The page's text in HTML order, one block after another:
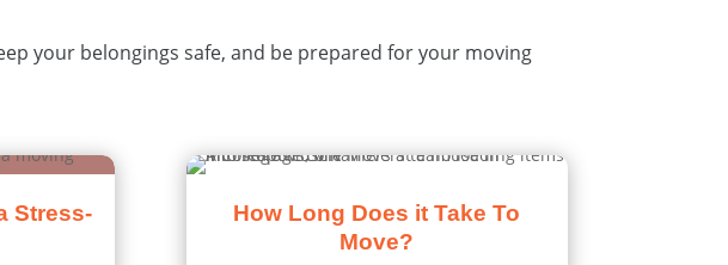
your belongings safe, and be prepared for your moving
Stress-
How Long Does it Take To
Move?